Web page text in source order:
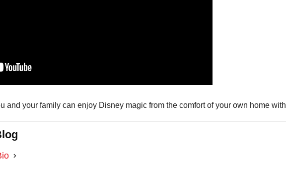
and your family can enjoy Disney magic from the comfort of your own home with